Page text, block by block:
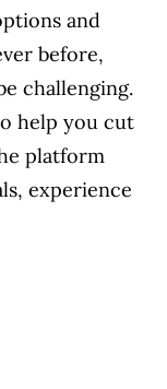
and
before,
challenging.
help you cut
platform
experience